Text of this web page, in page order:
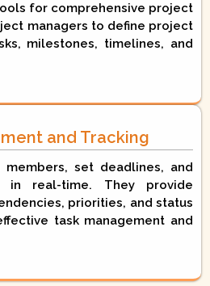
for comprehensive project
managers to define project
milestones, timelines, and
and Tracking
set deadlines, and
in real-time. They provide
priorities, and status
task management and